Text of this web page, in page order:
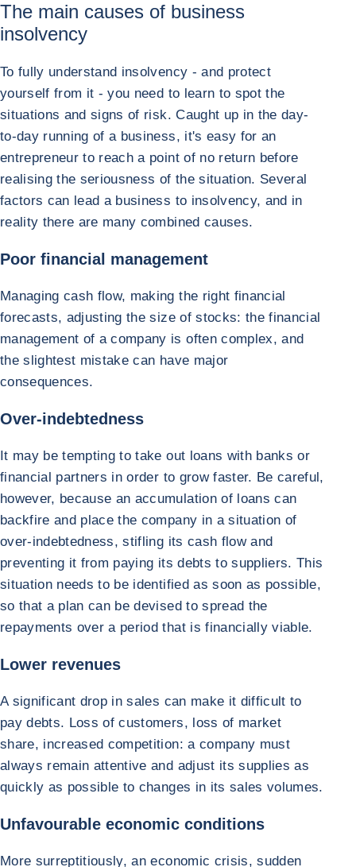
The main causes of business
insolvency
To fully understand insolvency - and protect
yourself from it - you need to learn to spot the
situations and signs of risk. Caught up in the day-
to-day running of a business, it's easy for an
entrepreneur to reach a point of no return before
realising the seriousness of the situation. Several
factors can lead a business to insolvency, and in
reality there are many combined causes.
Poor financial management
Managing cash flow, making the right financial
forecasts, adjusting the size of stocks: the financial
management of a company is often complex, and
the slightest mistake can have major
consequences.
Over-indebtedness
It may be tempting to take out loans with banks or
financial partners in order to grow faster. Be careful,
however, because an accumulation of loans can
backfire and place the company in a situation of
over-indebtedness, stifling its cash flow and
preventing it from paying its debts to suppliers. This
situation needs to be identified as soon as possible,
so that a plan can be devised to spread the
repayments over a period that is financially viable.
Lower revenues
A significant drop in sales can make it difficult to
pay debts. Loss of customers, loss of market
share, increased competition: a company must
always remain attentive and adjust its supplies as
quickly as possible to changes in its sales volumes.
Unfavourable economic conditions
More surreptitiously, an economic crisis, sudden